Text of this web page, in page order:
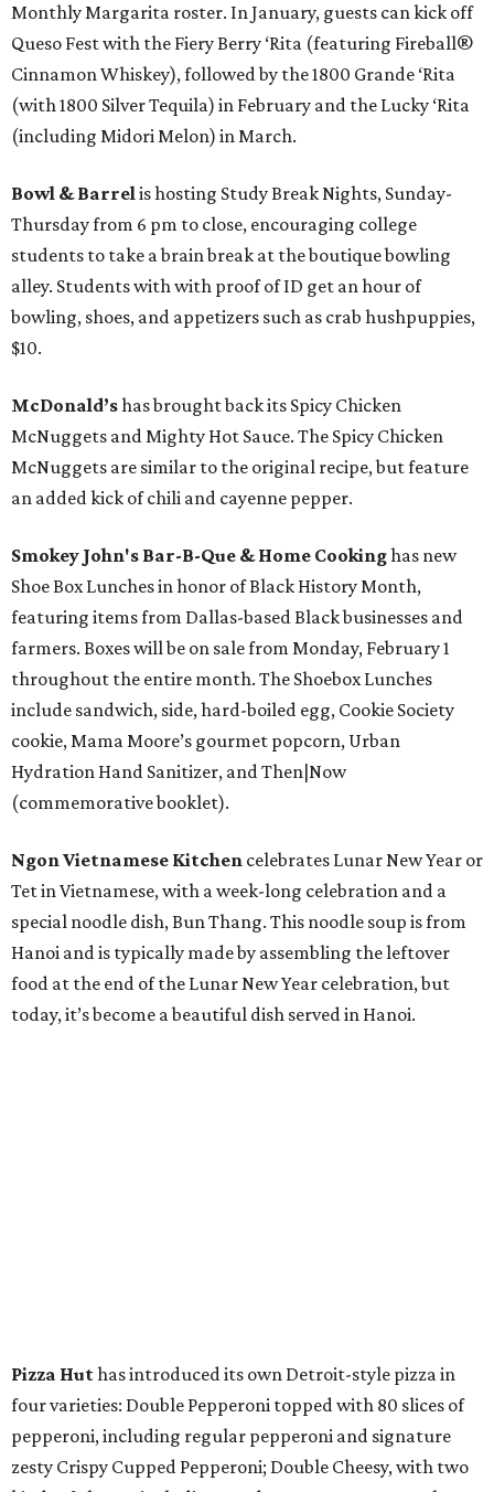
Monthly Margarita roster. In January, guests can kick off
Queso Fest with the Fiery Berry ‘Rita (featuring Fireball®
Cinnamon Whiskey), followed by the 1800 Grande ‘Rita
(with 1800 Silver Tequila) in February and the Lucky ‘Rita
(including Midori Melon) in March.
Bowl & Barrelis hosting Study Break Nights, Sunday-
Thursday from 6 pm to close, encouraging college
students to take a brain break at the boutique bowling
alley. Students with with proof of ID get an hour of
bowling, shoes, and appetizers such as crab hushpuppies,
$10.
McDonald’shas brought back its Spicy Chicken
McNuggets and Mighty Hot Sauce. The Spicy Chicken
McNuggets are similar to the original recipe, but feature
an added kick of chili and cayenne pepper.
Smokey John's Bar-B-Que & Home Cookinghas new
Shoe Box Lunches in honor of Black History Month,
featuring items from Dallas-based Black businesses and
farmers. Boxes will be on sale from Monday, February 1
throughout the entire month. The Shoebox Lunches
include sandwich, side, hard-boiled egg, Cookie Society
cookie, Mama Moore’s gourmet popcorn, Urban
Hydration Hand Sanitizer, and Then|Now
(commemorative booklet).
Ngon Vietnamese Kitchen celebrates Lunar New Year or
Tet in Vietnamese, with a week-long celebration and a
special noodle dish, Bun Thang. This noodle soup is from
Hanoi and is typically made by assembling the leftover
food at the end of the Lunar New Year celebration, but
today, it’s become a beautiful dish served in Hanoi.
Pizza Huthas introduced its own Detroit-style pizza in
four varieties: Double Pepperoni topped with 80 slices of
pepperoni, including regular pepperoni and signature
zesty Crispy Cupped Pepperoni; Double Cheesy, with two